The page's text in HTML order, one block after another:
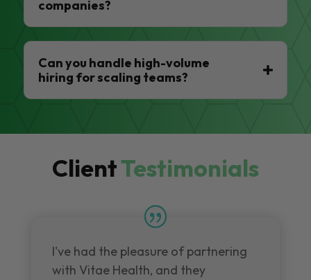
companies?
Can you handle high-volume
hiring for scaling teams?
ClientTestimonials
I've had the pleasure of partnering
with Vitae Health, and they